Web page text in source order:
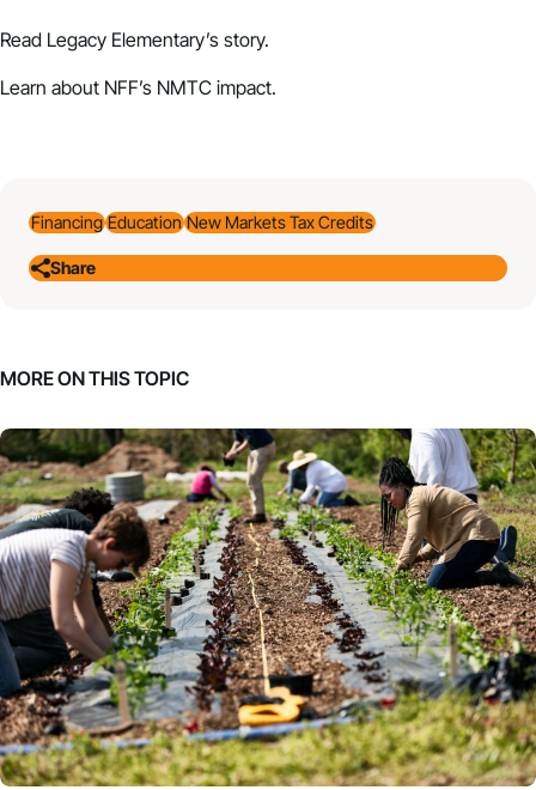
Read Legacy Elementary’s story.
Learn about NFF’s NMTC impact.
Financing Education New Markets Tax Credits
Share
MORE ON THIS TOPIC